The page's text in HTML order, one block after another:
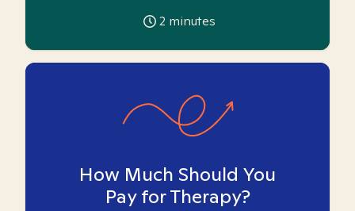
2 minutes
How Much Should You
Pay for Therapy?